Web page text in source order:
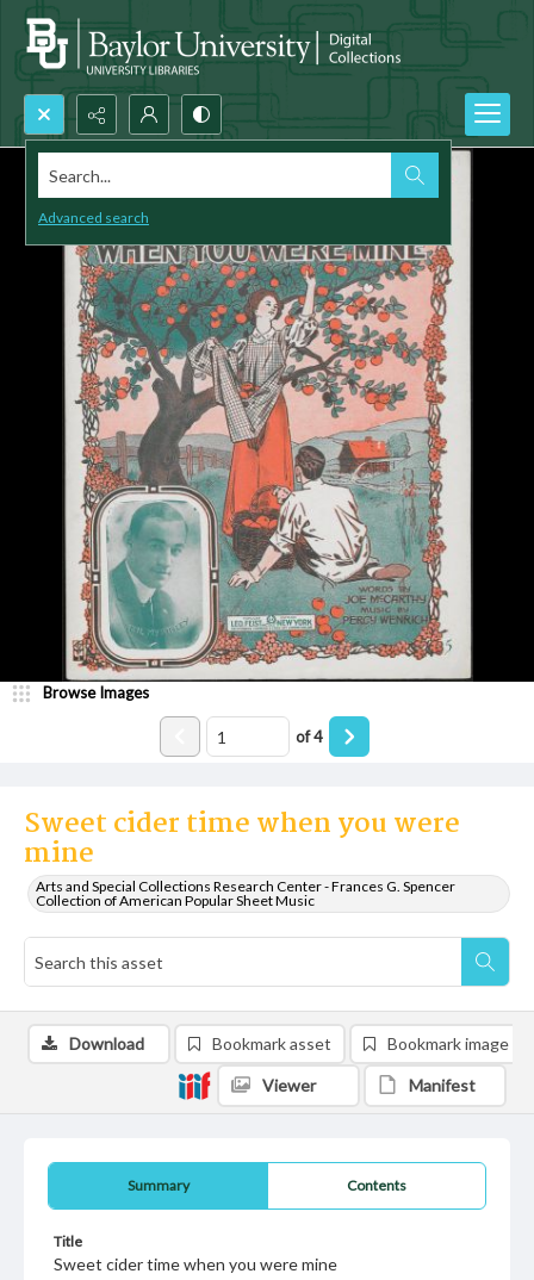
Search...
Advanced search
Sweet cider time when you were
mine
Arts and Special Collections Research Center - Frances G. Spencer
Collection of American Popular Sheet Music
Browse Images
of4
Summary Contents
Title
Sweet cider time when you were mine
Download Bookmark asset Bookmark image
Viewer Manifest